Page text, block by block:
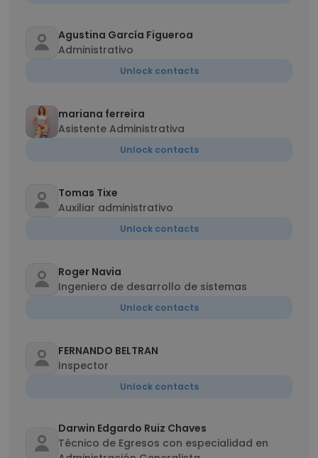
Agustina García Figueroa
Administrativo
Unlock contacts
mariana ferreira
Asistente Administrativa
Unlock contacts
Tomas Tixe
Auxiliar administrativo
Unlock contacts
Roger Navia
Ingeniero de desarrollo de sistemas
Unlock contacts
FERNANDO BELTRAN
Inspector
Unlock contacts
Darwin Edgardo Ruiz Chaves
Técnico de Egresos con especialidad en